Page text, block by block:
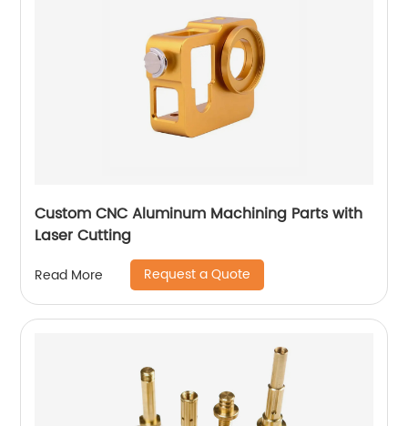
Custom CNC Aluminum Machining Parts with
Laser Cutting
Read More Request a Quote